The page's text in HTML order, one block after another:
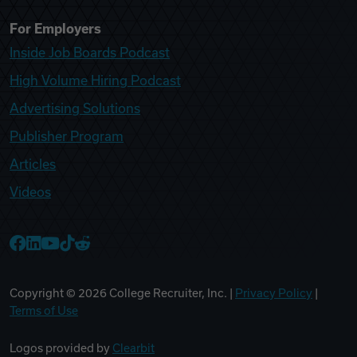
For Employers
Inside Job Boards Podcast
High Volume Hiring Podcast
Advertising Solutions
Publisher Program
Articles
Videos
Copyright © 2026 College Recruiter, Inc. | Privacy Policy
Terms of Use
Logos provided by Clearbit